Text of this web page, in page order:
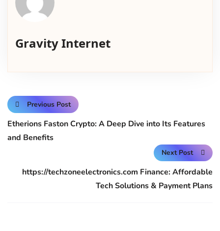
Gravity Internet
Previous Post
Etherions Faston Crypto: A Deep Dive into Its Features
and Benefits
Next Post
https://techzoneelectronics.com Finance: Affordable
Tech Solutions & Payment Plans